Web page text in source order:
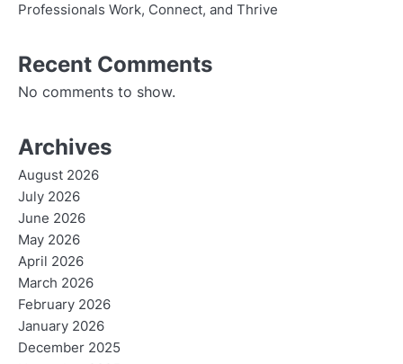
Professionals Work, Connect, and Thrive
Recent Comments
No comments to show.
Archives
August 2026
July 2026
June 2026
May 2026
April 2026
March 2026
February 2026
January 2026
December 2025